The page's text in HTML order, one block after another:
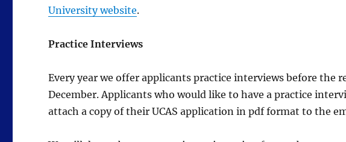
University website.
Practice Interviews
Every year we offer applicants practice interviews before the
December. Applicants who would like to have a practice
attach a copy of their UCAS application in pdf format to the